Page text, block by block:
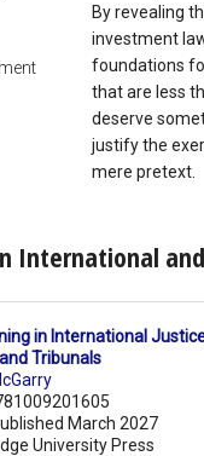
By revealing
investment
foundations
that are less
deserve
justify the
mere pretext.
International
in International
Tribunals
March 2027
University Press